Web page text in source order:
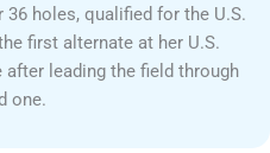
holes, qualified for the U.S.
first alternate at her U.S.
leading the field through
one.